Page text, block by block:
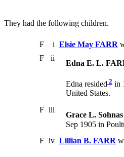
They had the following children.
F i Elsie May FARR
F
ii
Edna E. L.
Edna resided 2 in
United States.
F iii
Grace L.
Sep 1905 in
F iv Lillian B. FARR